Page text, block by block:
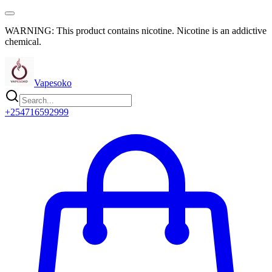
WARNING: This product contains nicotine. Nicotine is an addictive
chemical.
Vapesoko
+254716592999